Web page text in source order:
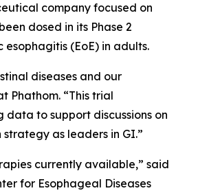
company focused on
dosed in its Phase 2
(EoE) in adults.
diseases and our
Phathom. “This trial
to support discussions on
as leaders in GI.”
currently available,” said
for Esophageal Diseases